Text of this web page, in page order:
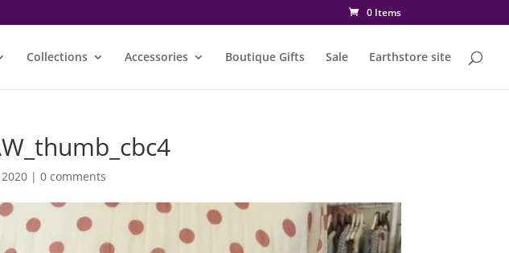
0 Items
Collections Accessories Boutique Gifts Sale Earthstore site
| 0 comments